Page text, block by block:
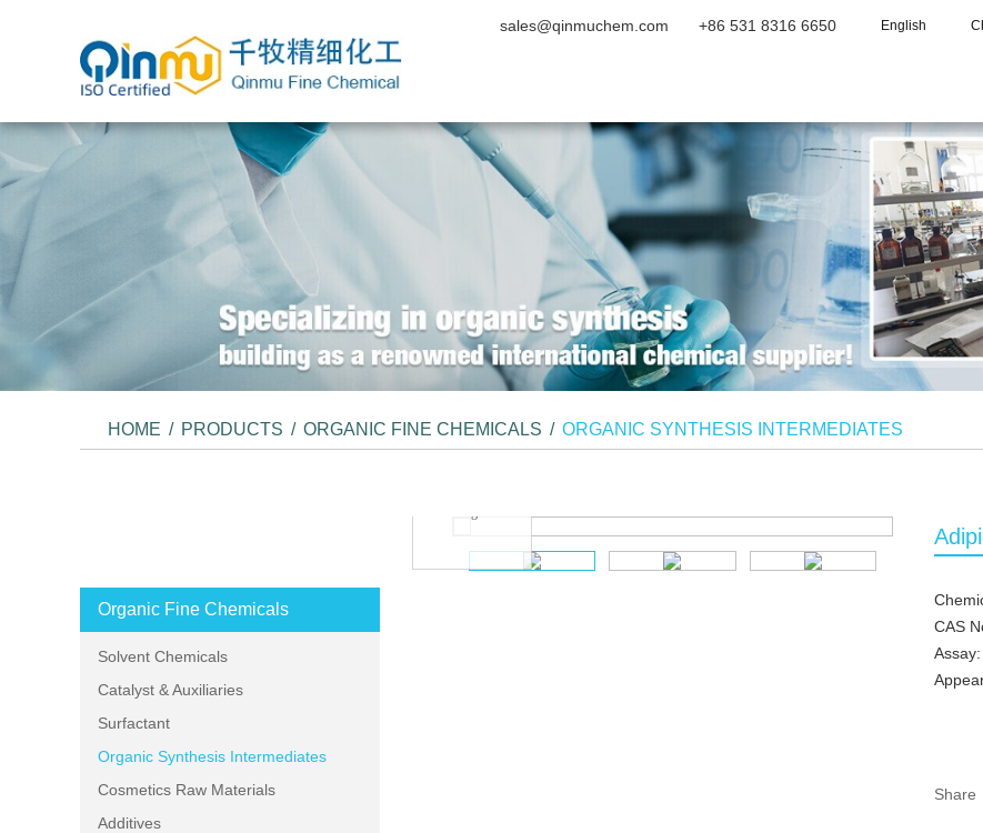
sales@qinmuchem.com +86 531 8316 6650 English
HOME / PRODUCTS / ORGANIC FINE CHEMICALS / ORGANIC SYNTHESIS INTERMEDIATES
CAS
Share
Organic Fine Chemicals
Solvent Chemicals
Catalyst & Auxiliaries
Surfactant
Organic Synthesis Intermediates
Cosmetics Raw Materials
Additives